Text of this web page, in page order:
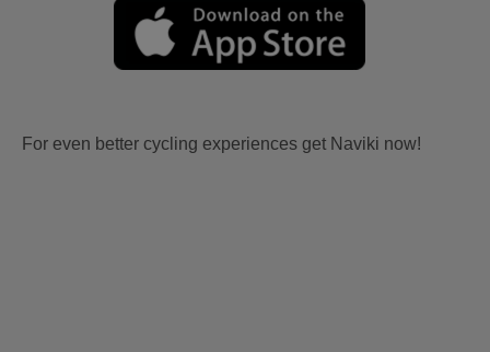
For even better cycling experiences get Naviki now!